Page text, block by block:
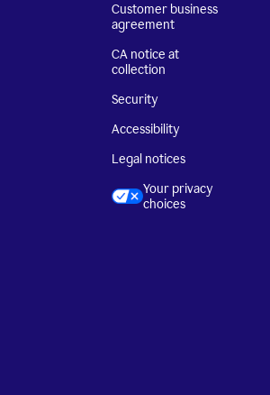
Customer business
agreement
CA notice at
collection
Security
Accessibility
Legal notices
Your privacy
choices